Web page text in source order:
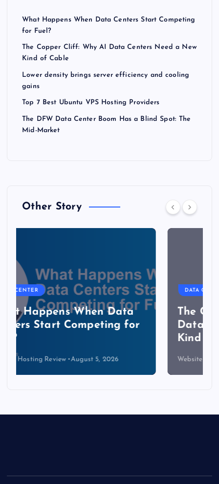
What Happens When Data Centers Start Competing
for Fuel?
The Copper Cliff: Why AI Data Centers Need a New
Kind of Cable
Lower density brings server efficiency and cooling
gains
Top 7 Best Ubuntu VPS Hosting Providers
The DFW Data Center Boom Has a Blind Spot: The
Mid-Market
Other Story
DATA CENTER
The Copper Cliff: Why AI
Data Centers Need a New
Website Hosting Review August 4, 2026